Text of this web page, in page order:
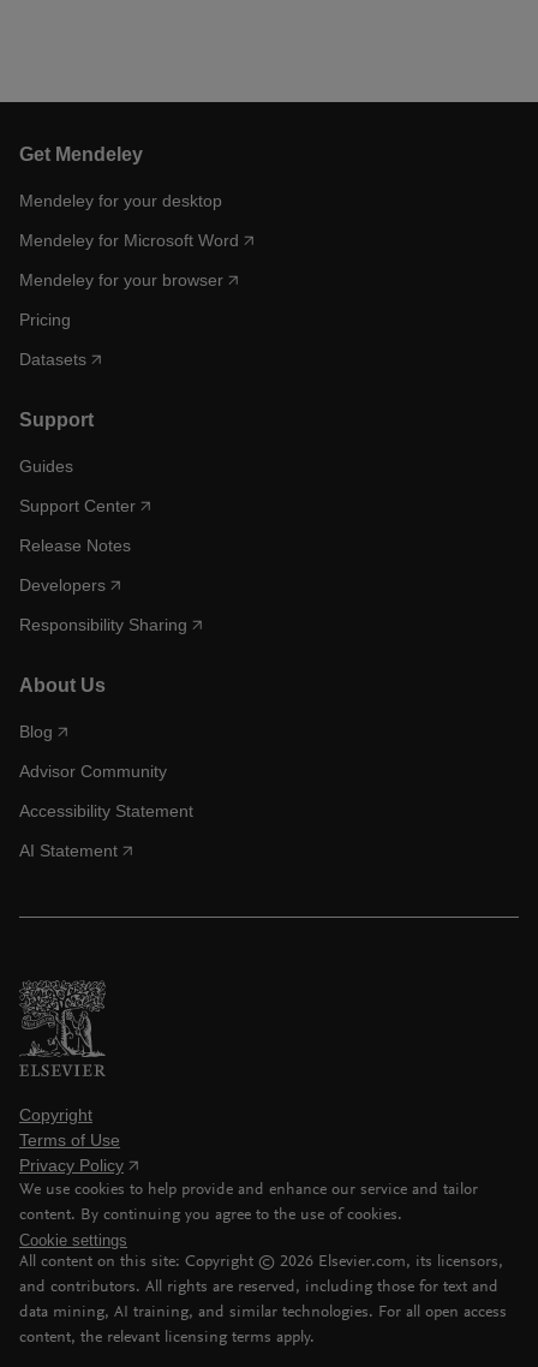
Get Mendeley
Mendeley for your desktop
Mendeley for Microsoft Word
Mendeley for your browser
Pricing
Datasets
Support
Guides
Support Center
Release Notes
Developers
Responsibility Sharing
About Us
Blog
Advisor Community
Accessibility Statement
AI Statement
Copyright
Terms of Use
Privacy Policy
We use cookies to help provide and enhance our service and tailor
content. By continuing you agree to the use of cookies.
Cookie settings
All content on this site: Copyright © 2026 Elsevier.com, its licensors,
and contributors. All rights are reserved, including those for text and
data mining, AI training, and similar technologies. For all open access
content, the relevant licensing terms apply.